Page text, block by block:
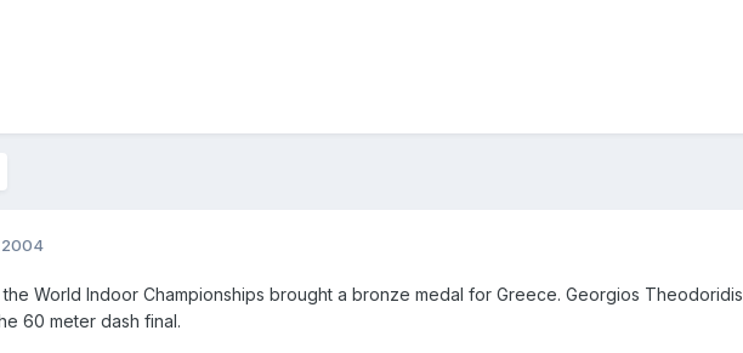
2004
World Indoor Championships brought a bronze medal for Greece. Georgios Theodoridis
60 meter dash final.